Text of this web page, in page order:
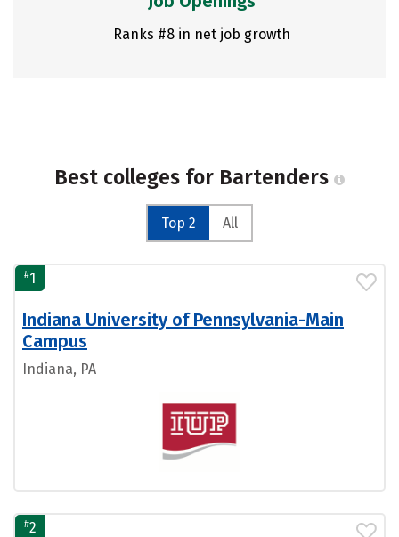
Ranks #8 in net job growth
Best colleges for Bartenders
Top 2 All
#1
Indiana University of Pennsylvania-Main
Campus
Indiana, PA
#2